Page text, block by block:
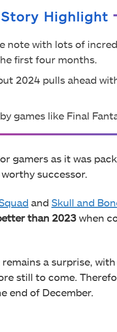
Story Highlight
note with lots of
first four months.
2024 pulls ahead
games like Final
gamers as it was
successor.
and Skull and
than 2023 when
a surprise,
still to come.
end of December.